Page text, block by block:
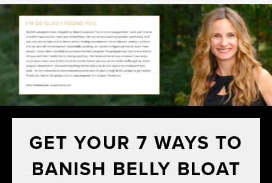
GET YOUR 7 WAYS TO
BANISH BELLY BLOAT